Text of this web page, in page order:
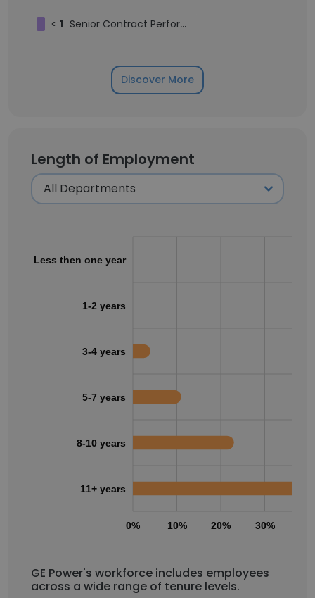
< 1 Senior Contract Performance Manager | Customer Portfolio Manager
Discover More
Length of Employment
0% 10% 20% 30%
Less then one year
1-2 years
3-4 years
5-7 years
8-10 years
11+ years
GE Power's workforce includes employees
across a wide range of tenure levels.